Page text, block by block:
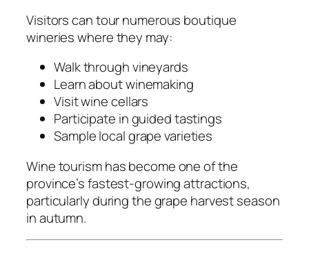
Visitors can tour numerous boutique
wineries where they may:
Walk through vineyards
Learn about winemaking
Visit wine cellars
Participate in guided tastings
Sample local grape varieties
Wine tourism has become one of the
province’s fastest-growing attractions,
particularly during the grape harvest season
in autumn.